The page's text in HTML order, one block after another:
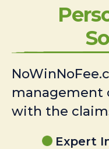
management
with the
Expert